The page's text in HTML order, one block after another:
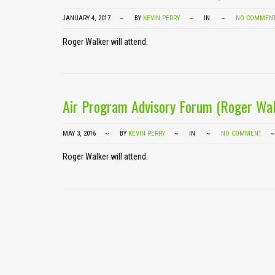
JANUARY 4, 2017 BY KEVIN PERRY IN NO
Roger Walker will attend.
Air Program Advisory Forum (Roger
MAY 3, 2016 BY KEVIN PERRY IN NO COMMENT
Roger Walker will attend.